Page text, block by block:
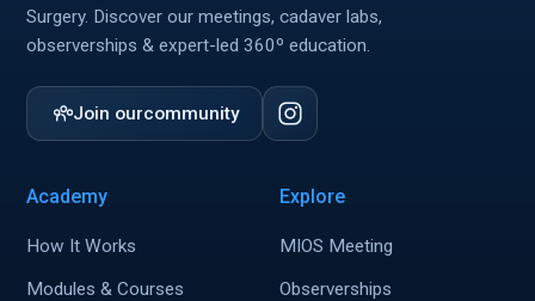
Surgery. Discover our meetings, cadaver labs,
observerships & expert-led 360º education.
Join ourcommunity
Academy
How It Works
Modules & Courses
Explore
MIOS Meeting
Observerships